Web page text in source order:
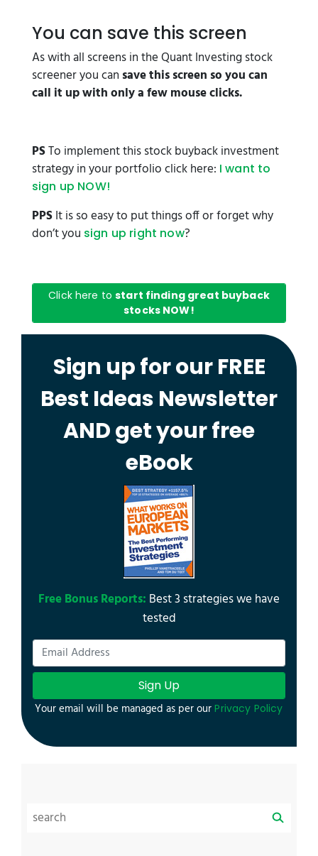
You can save this screen
As with all screens in the Quant Investing stock
screener you can save this screen so you can
call it up with only a few mouse clicks.
PSTo implement this stock buyback investment
strategy in your portfolio click here: I want to
sign up NOW!
PPSIt is so easy to put things off or forget why
don’t you sign up right now?
Click here tostart finding great buyback
stocks NOW!
Sign up for our FREE
Best Ideas Newsletter
AND get your free
eBook
Free Bonus Reports: Best 3 strategies we have
tested
Sign Up
Your email will be managed as per our Privacy Policy